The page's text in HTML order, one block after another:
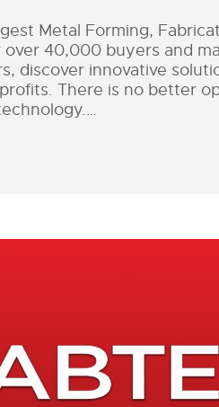
Metal Forming,
over 40,000 buyers and
discover innovative
There is no better